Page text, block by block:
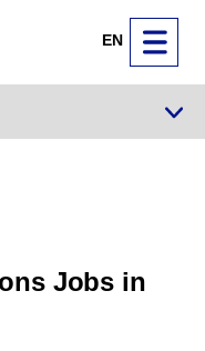
EN
Jobs in